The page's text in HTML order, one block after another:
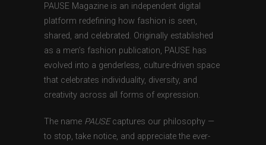
PAUSE Magazine is an independent digital
platform redefining how fashion is seen,
shared, and celebrated. Originally established
as a men’s fashion publication, PAUSE has
evolved into a genderless, culture-driven space
that celebrates individuality, diversity, and
creativity across all forms of expression.
The name PAUSEcaptures our philosophy —
to stop, take notice, and appreciate the ever-